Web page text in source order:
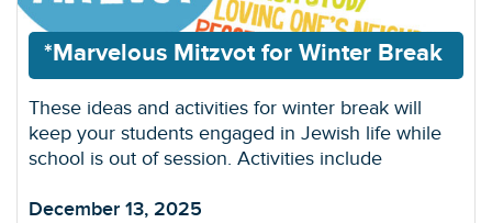
*Marvelous Mitzvot for Winter Break
These ideas and activities for winter break will
keep your students engaged in Jewish life while
school is out of session. Activities include
December 13, 2025